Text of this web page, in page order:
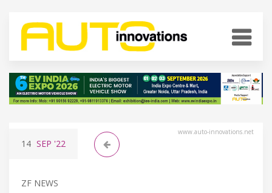
www.auto-innovations.net
14 SEP '22
ZF NEWS